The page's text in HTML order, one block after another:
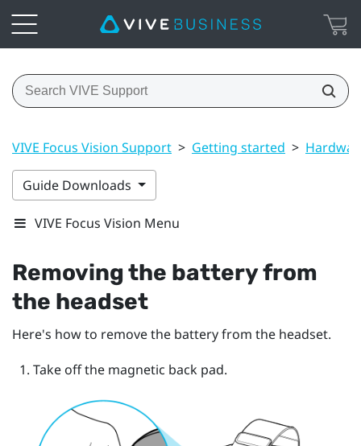
VIVE Focus Vision Support > Getting started >
Guide Downloads
VIVE Focus Vision Menu
Removing the battery from
the headset
Here's how to remove the battery from the headset.
Take off the magnetic back pad.